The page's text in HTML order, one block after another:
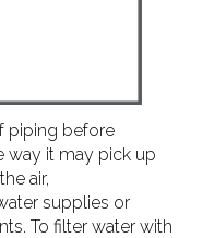
piping before
way it may pick up
air,
supplies or
To filter water with